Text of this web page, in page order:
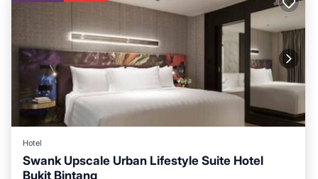
Hotel
Swank Upscale Urban Lifestyle Suite Hotel
Bukit Bintang